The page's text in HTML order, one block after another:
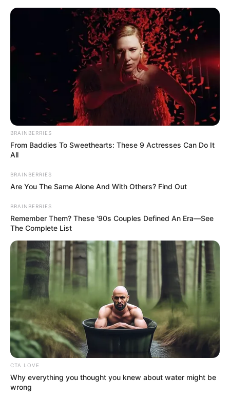
BRAINBERRIES
From Baddies To Sweethearts: These 9 Actresses Can Do It
All
BRAINBERRIES
Are You The Same Alone And With Others? Find Out
BRAINBERRIES
Remember Them? These '90s Couples Defined An Era—See
The Complete List
CTA LOVE
Why everything you thought you knew about water might be
wrong